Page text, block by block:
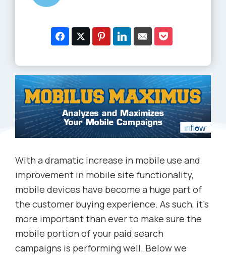
With a dramatic increase in mobile use and
improvement in mobile site functionality,
mobile devices have become a huge part of
the customer buying experience. As such, it’s
more important than ever to make sure the
mobile portion of your paid search
campaigns is performing well. Below we